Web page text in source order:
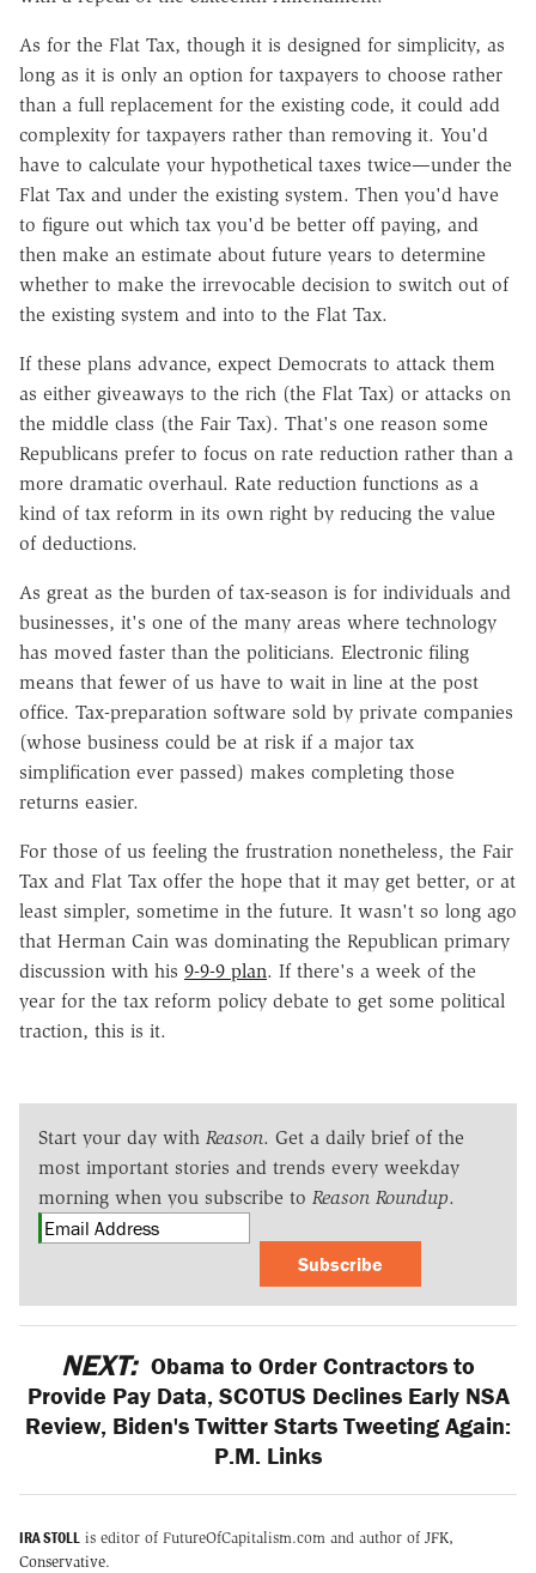
As for the Flat Tax, though it is designed for simplicity, as
long as it is only an option for taxpayers to choose rather
than a full replacement for the existing code, it could add
complexity for taxpayers rather than removing it. You'd
have to calculate your hypothetical taxes twice—under the
Flat Tax and under the existing system. Then you'd have
to figure out which tax you'd be better off paying, and
then make an estimate about future years to determine
whether to make the irrevocable decision to switch out of
the existing system and into to the Flat Tax.
If these plans advance, expect Democrats to attack them
as either giveaways to the rich (the Flat Tax) or attacks on
the middle class (the Fair Tax). That's one reason some
Republicans prefer to focus on rate reduction rather than a
more dramatic overhaul. Rate reduction functions as a
kind of tax reform in its own right by reducing the value
of deductions.
As great as the burden of tax-season is for individuals and
businesses, it's one of the many areas where technology
has moved faster than the politicians. Electronic filing
means that fewer of us have to wait in line at the post
office. Tax-preparation software sold by private companies
(whose business could be at risk if a major tax
simplification ever passed) makes completing those
returns easier.
For those of us feeling the frustration nonetheless, the Fair
Tax and Flat Tax offer the hope that it may get better, or at
least simpler, sometime in the future. It wasn't so long ago
that Herman Cain was dominating the Republican primary
discussion with his 9-9-9 plan. If there's a week of the
year for the tax reform policy debate to get some political
traction, this is it.
Start your day with Reason. Get a daily brief of the
most important stories and trends every weekday
morning when you subscribe to Reason Roundup.
Subscribe
NEXT: Obama to Order Contractors to
Provide Pay Data, SCOTUS Declines Early NSA
Review, Biden's Twitter Starts Tweeting Again:
P.M. Links
IRA STOLL is editor of FutureOfCapitalism.com and author of JFK,
Conservative.